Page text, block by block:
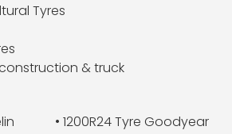
Tyres
& truck
• 1200R24 Tyre Goodyear